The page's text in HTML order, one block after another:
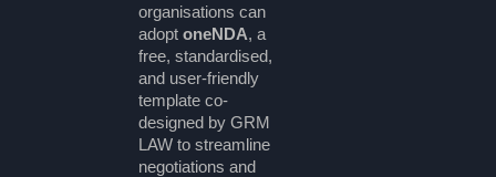
organisations can
adoptoneNDA, a
free, standardised,
and user-friendly
template co-
designed by GRM
LAW to streamline
negotiations and